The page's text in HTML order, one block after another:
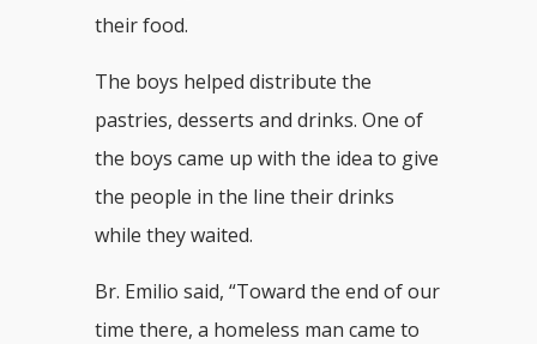
their food.
The boys helped distribute the
pastries, desserts and drinks. One of
the boys came up with the idea to give
the people in the line their drinks
while they waited.
Br. Emilio said, “Toward the end of our
time there, a homeless man came to